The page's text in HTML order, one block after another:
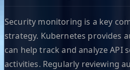
Security monitoring is a key
strategy. Kubernetes provides
can help track and analyze API
activities. Regularly reviewing